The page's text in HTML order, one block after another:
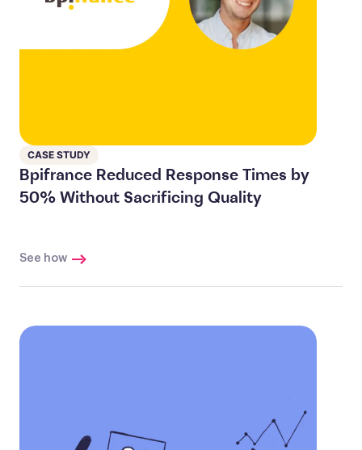
CASE STUDY
Bpifrance Reduced Response Times by
50% Without Sacrificing Quality
See how